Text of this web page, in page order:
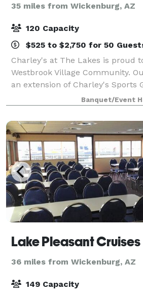
35 miles from Wickenburg, AZ
120 Capacity
$525 to $2,750 for 50
Charley's at The Lakes is proud
Westbrook Village Community.
an extension of Charley's Sports
serving delectable, house-made
under the creative guidance of
Banquet/Event
Lake Pleasant Cruises
36 miles from Wickenburg, AZ
149 Capacity